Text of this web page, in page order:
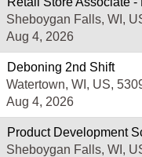
Sheboygan Falls, WI,
Aug 4, 2026
Deboning 2nd Shift
Watertown, WI, US,
Aug 4, 2026
Product Development
Sheboygan Falls, WI,